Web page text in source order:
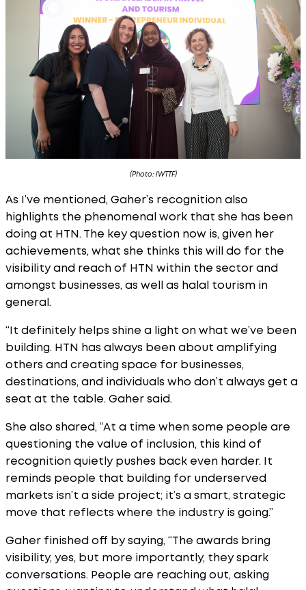
(Photo: IWTTF)
As I’ve mentioned, Gaher’s recognition also
highlights the phenomenal work that she has been
doing at HTN. The key question now is, given her
achievements, what she thinks this will do for the
visibility and reach of HTN within the sector and
amongst businesses, as well as halal tourism in
general.
“It definitely helps shine a light on what we’ve been
building. HTN has always been about amplifying
others and creating space for businesses,
destinations, and individuals who don’t always get a
seat at the table. Gaher said.
She also shared, “At a time when some people are
questioning the value of inclusion, this kind of
recognition quietly pushes back even harder. It
reminds people that building for underserved
markets isn’t a side project; it’s a smart, strategic
move that reflects where the industry is going.”
Gaher finished off by saying, “The awards bring
visibility, yes, but more importantly, they spark
conversations. People are reaching out, asking